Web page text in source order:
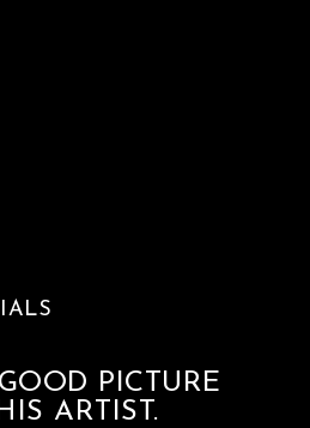
PICTURE
ARTIST.